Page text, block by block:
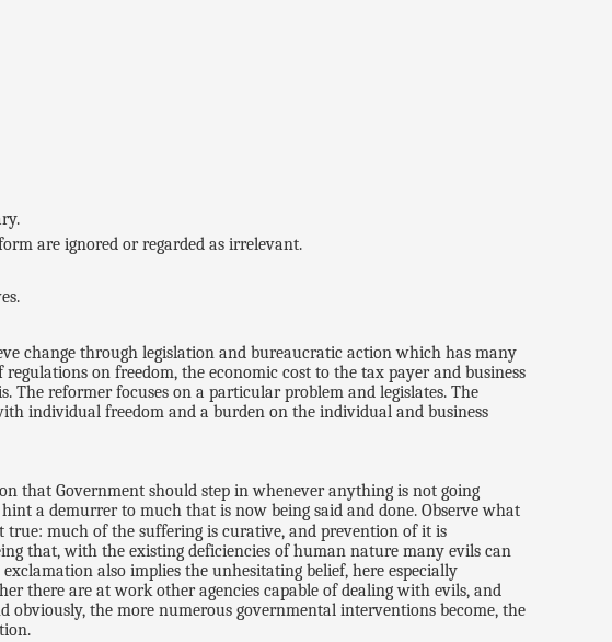
are ignored or regarded as irrelevant.
change through legislation and bureaucratic action which has many
on freedom, the economic cost to the tax payer and business
The reformer focuses on a particular problem and legislates. The
individual freedom and a burden on the individual and business
that Government should step in whenever anything is not going
a demurrer to much that is now being said and done. Observe what
true: much of the suffering is curative, and prevention of it is
that, with the existing deficiencies of human nature many evils can
also implies the unhesitating belief, here especially
there are at work other agencies capable of dealing with evils, and
the more numerous governmental interventions become, the